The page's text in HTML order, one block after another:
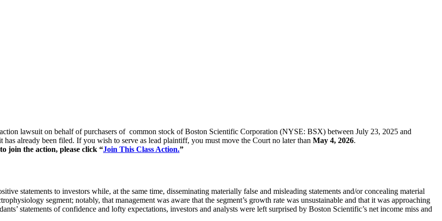
lawsuit on behalf of purchasers of common stock of Boston Scientific Corporation (NYSE: BSX) between July 23, 2025 and
already been filed. If you wish to serve as lead plaintiff, you must move the Court no later than May 4, 2026.
join the action, please click “Join This Class Action.”
statements to investors while, at the same time, disseminating materially false and misleading statements and/or concealing material
segment; notably, that management was aware that the segment’s growth rate was unsustainable and that it was approaching
statements of confidence and lofty expectations, investors and analysts were left surprised by Boston Scientific’s net income miss and